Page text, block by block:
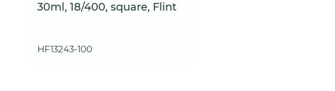
30ml, 18/400, square, Flint
HF13243-100